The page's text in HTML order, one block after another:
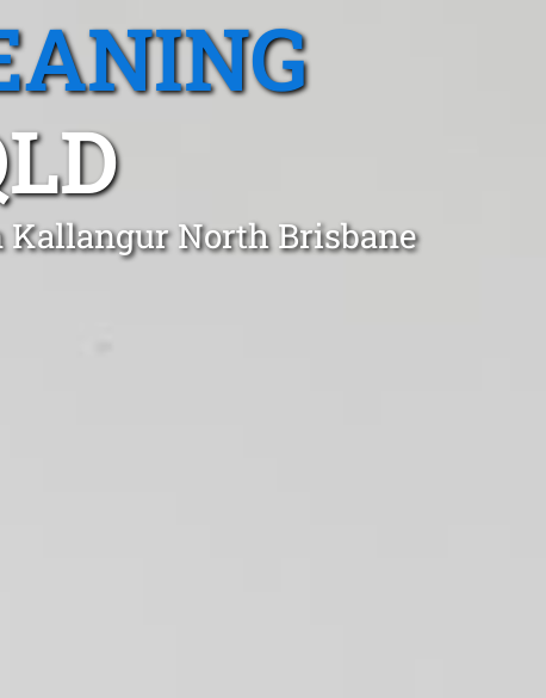
Kallangur North Brisbane